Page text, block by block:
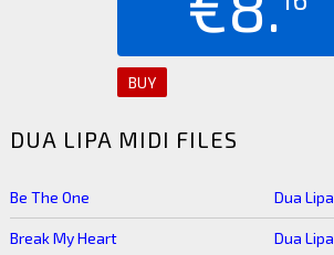
BUY
DUA LIPA MIDI FILES
Be The One Dua Lipa
Break My Heart Dua Lipa